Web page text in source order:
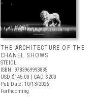
THE ARCHITECTURE OF THE
CHANEL SHOWS
STEIDL
ISBN: 9783969993835
USD $145.00 | CAD $200
Pub Date: 10/13/2026
Forthcoming